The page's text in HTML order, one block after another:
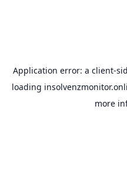
Application error: a client-
loading
more